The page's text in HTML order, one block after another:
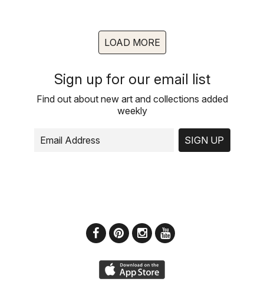
LOAD MORE
Sign up for our email list
Find out about new art and collections added
weekly
SIGN UP